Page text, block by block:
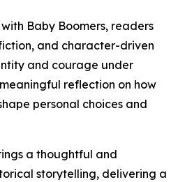
Baby Boomers, readers
and character-driven
and courage under
reflection on how
personal choices and
a thoughtful and
storytelling, delivering a